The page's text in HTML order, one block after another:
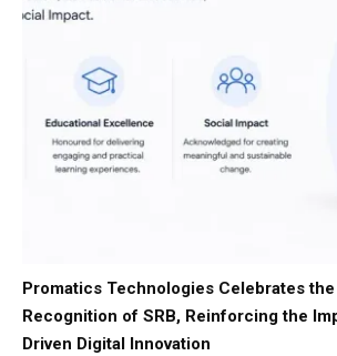
Promatics Technologies Celebrates
Recognition of SRB, Reinforcing the
Driven Digital Innovation